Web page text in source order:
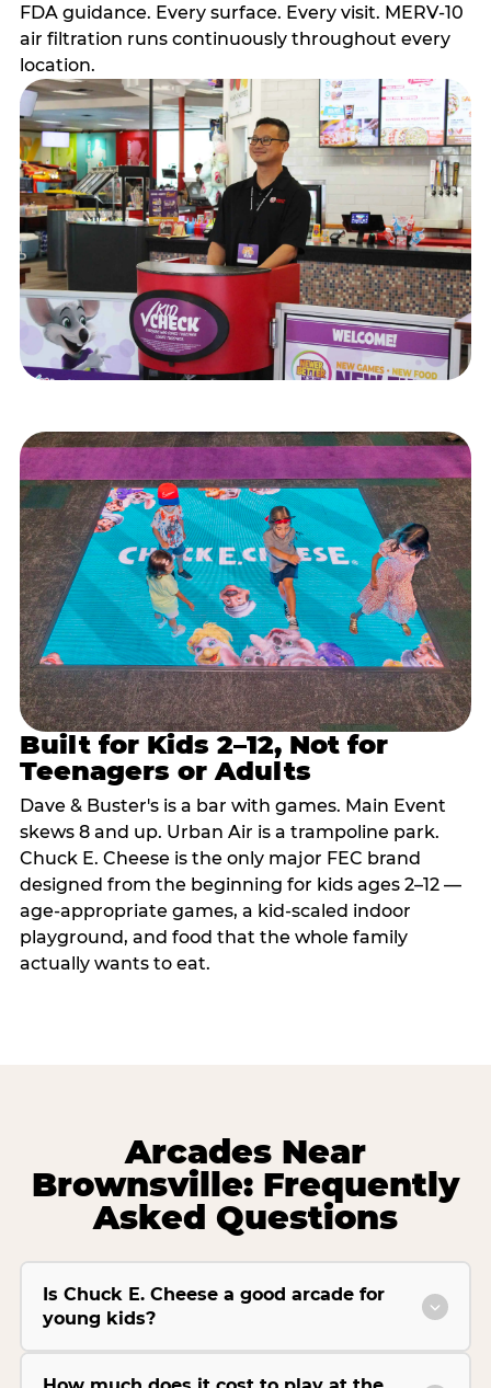
FDA guidance. Every surface. Every visit. MERV-10
air filtration runs continuously throughout every
location.
Built for Kids 2–12, Not for
Teenagers or Adults
Dave & Buster's is a bar with games. Main Event
skews 8 and up. Urban Air is a trampoline park.
Chuck E. Cheese is the only major FEC brand
designed from the beginning for kids ages 2–12 —
age-appropriate games, a kid-scaled indoor
playground, and food that the whole family
actually wants to eat.
Arcades Near
Brownsville: Frequently
Asked Questions
Is Chuck E. Cheese a good arcade for
young kids?